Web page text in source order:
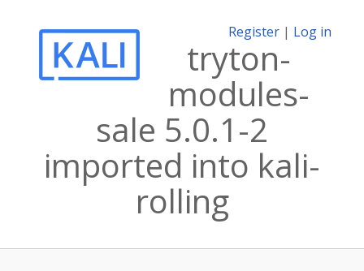
Register | Log in
tryton-
modules-
sale 5.0.1-2
imported into kali-
rolling